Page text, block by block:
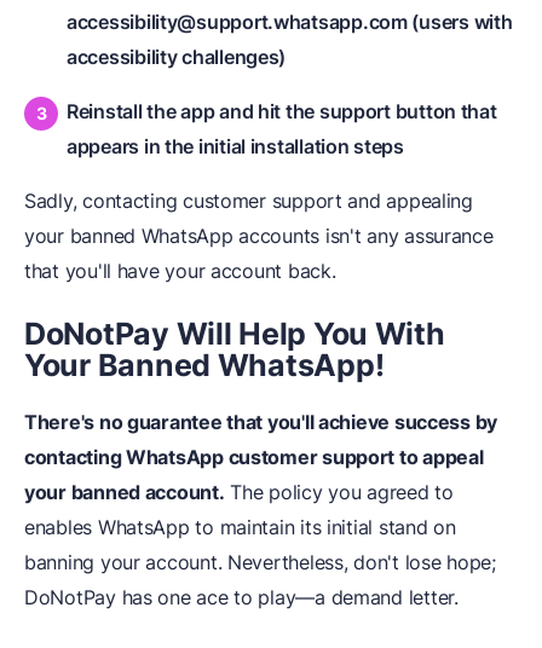
accessibility@support.whatsapp.com (users with
accessibility challenges)
Reinstall the app and hit the support button that
appears in the initial installation steps
Sadly, contacting customer support and appealing
your banned WhatsApp accounts isn't any assurance
that you'll have your account back.
DoNotPay Will Help You With
Your Banned WhatsApp!
There's no guarantee that you'll achieve success by
contacting WhatsApp customer support to appeal
your banned account. The policy you agreed to
enables WhatsApp to maintain its initial stand on
banning your account. Nevertheless, don't lose hope;
DoNotPay has one ace to play—a demand letter.